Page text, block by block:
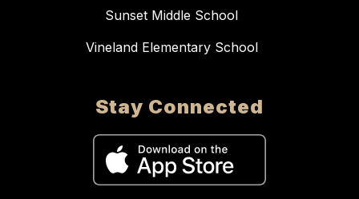
Sunset Middle School
Vineland Elementary School
Stay Connected